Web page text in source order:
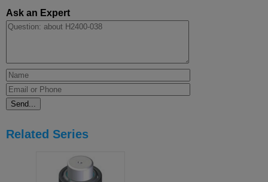
Ask an Expert
Related Series